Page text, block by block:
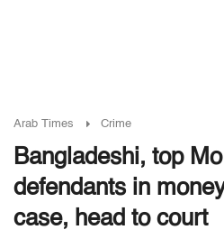
Arab Times Crime
Bangladeshi, top
defendants in
case, head to court